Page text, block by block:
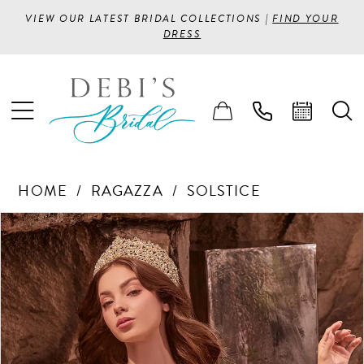
VIEW OUR LATEST BRIDAL COLLECTIONS |FIND YOUR
DRESS
HOME RAGAZZA SOLSTICE
Products
Views
Carousel
Skip
to
end
PAUSE AUTOPLAY
PREVIOUS SLIDE
NEXT SLIDE
0
1
2
3